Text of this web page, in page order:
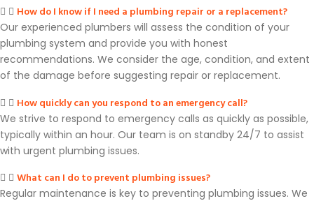
How do I know if I need a plumbing repair or a replacement?
Our experienced plumbers will assess the condition of your
plumbing system and provide you with honest
recommendations. We consider the age, condition, and extent
of the damage before suggesting repair or replacement.
How quickly can you respond to an emergency call?
We strive to respond to emergency calls as quickly as possible,
typically within an hour. Our team is on standby 24/7 to assist
with urgent plumbing issues.
What can I do to prevent plumbing issues?
Regular maintenance is key to preventing plumbing issues. We